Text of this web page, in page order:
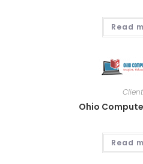
Read
Ohio
Read